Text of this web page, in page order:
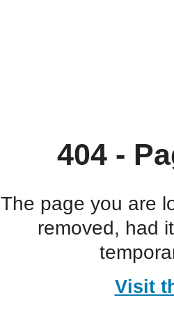
404 -
The page you are
removed, had
Visit